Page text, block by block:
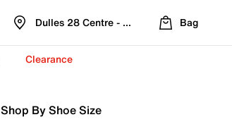
Dulles 28 Centre - Refreshed Location
Bag
Clearance
Shop By Shoe Size